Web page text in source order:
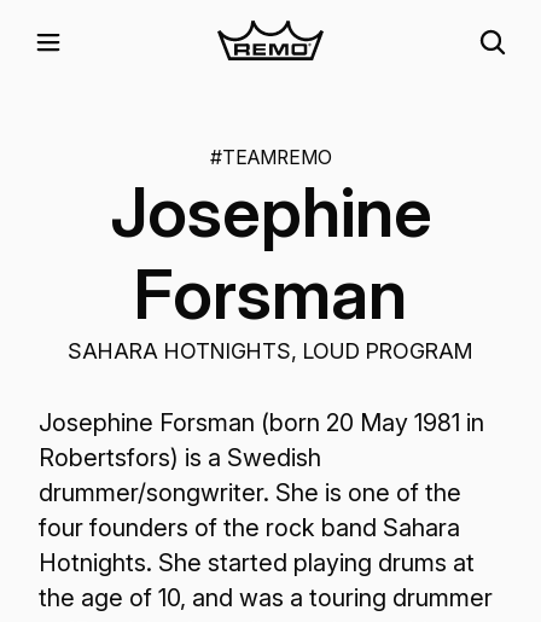
#TEAMREMO
Josephine
Forsman
SAHARA HOTNIGHTS, LOUD PROGRAM
Josephine Forsman (born 20 May 1981 in
Robertsfors) is a Swedish
drummer/songwriter. She is one of the
four founders of the rock band Sahara
Hotnights. She started playing drums at
the age of 10, and was a touring drummer